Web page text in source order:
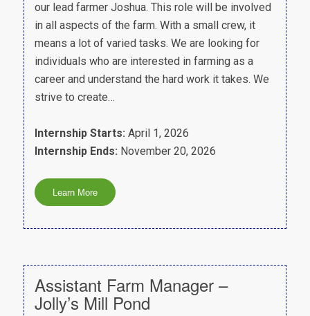
our lead farmer Joshua. This role will be involved
in all aspects of the farm. With a small crew, it
means a lot of varied tasks. We are looking for
individuals who are interested in farming as a
career and understand the hard work it takes. We
strive to create…
Internship Starts: April 1, 2026
Internship Ends: November 20, 2026
Assistant Farm Manager –
Jolly’s Mill Pond